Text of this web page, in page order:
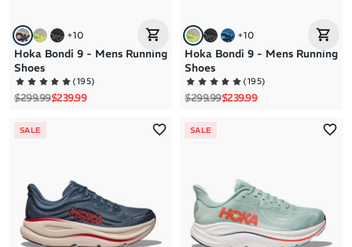
+10
Hoka Bondi 9 - Mens Running
Shoes
(195)
Regular price
$299.99Sale price
$239.99
+10
Hoka Bondi 9 - Mens Running
Shoes
(195)
Regular price
$299.99Sale price
$239.99
SALE SALE